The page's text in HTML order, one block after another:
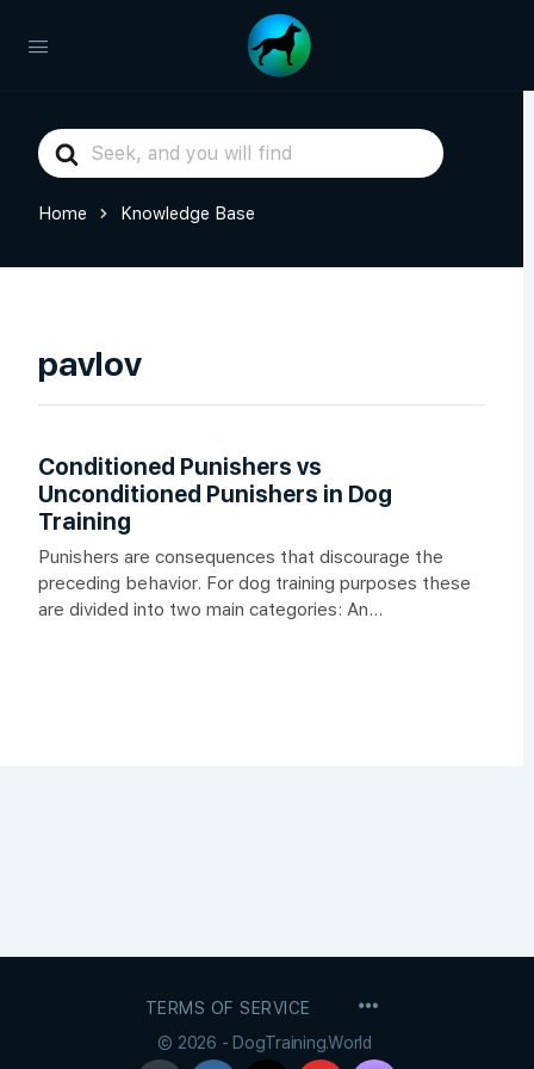
Search
For
Home Knowledge Base
pavlov
Conditioned Punishers vs
Unconditioned Punishers in Dog
Training
Punishers are consequences that discourage the
preceding behavior. For dog training purposes these
are divided into two main categories: An...
TERMS OF SERVICE
© 2026 - DogTraining.World